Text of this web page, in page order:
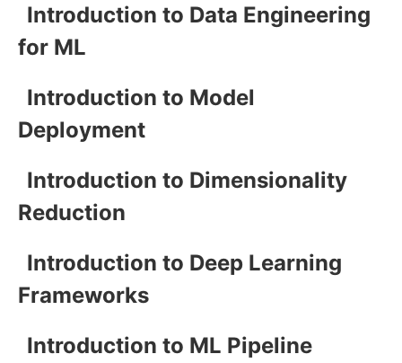
Introduction to Data Engineering
for ML
Introduction to Model
Deployment
Introduction to Dimensionality
Reduction
Introduction to Deep Learning
Frameworks
Introduction to ML Pipeline